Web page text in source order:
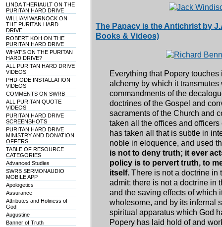
LINDA THERIAULT ON THE
PURITAN HARD DRIVE
WILLIAM WARNOCK ON
THE PURITAN HARD
DRIVE
ROBERT KOH ON THE
PURITAN HARD DRIVE
WHAT'S ON THE PURITAN
HARD DRIVE?
ALL PURITAN HARD DRIVE
VIDEOS
PHD-ODE INSTALLATION
VIDEOS
COMMENTS ON SWRB
ALL PURITAN QUOTE
VIDEOS
PURITAN HARD DRIVE
SCREENSHOTS
PURITAN HARD DRIVE
MINISTRY AND DONATION
OFFERS
TABLE OF RESOURCE
CATEGORIES
Advanced Studies
SWRB SERMONAUDIO
MOBILE APP
Apologetics
Assurance
Attributes and Holiness of
God
Augustine
Banner of Truth
The Papacy is the Antichrist by
Books & Videos)
Everything that Popery
alchemy by which it
commandments of the
doctrines of the Gospel and
sacraments of the Church and
taken all the offices and
has taken all that is subtle in
noble in eloquence, and used
is not to deny truth; it ever
policy is to pervert truth, to
itself. There is not a doctrine in
admit; there is not a doctrine in
and the saving effects of which
wholesome, and by its infernal
spiritual apparatus which God
Popery has laid hold of and